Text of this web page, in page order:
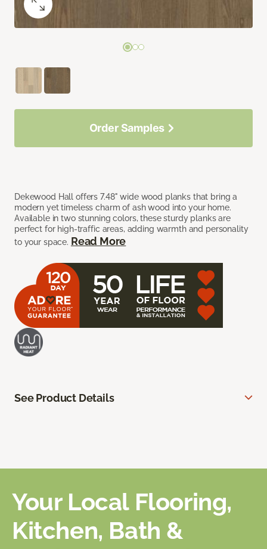
Dekewood Hall offers 7.48" wide wood planks that bring a
modern yet timeless charm of ash wood into your home.
Available in two stunning colors, these sturdy planks are
perfect for high-traffic areas, adding warmth and personality
to your space. Read More
Order Samples
See Product Details
Your Local Flooring,
Kitchen, Bath &